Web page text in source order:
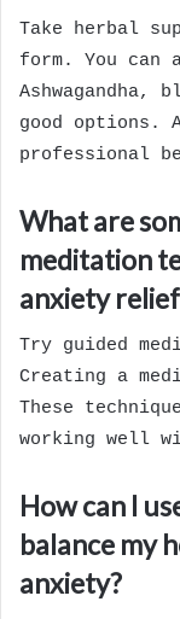
Take herbal
form. You can
Ashwagandha,
good options.
professional
What are
meditation
anxiety
Try guided
Creating a
These
working well
How can I
balance my
anxiety?